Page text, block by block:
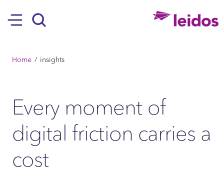
Hamburger
BREADCRUMB
Home insights
Every moment of
digital friction carries a
cost